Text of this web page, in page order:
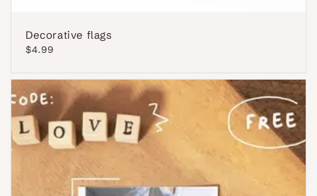
Decorative flags
Regular
$4.99